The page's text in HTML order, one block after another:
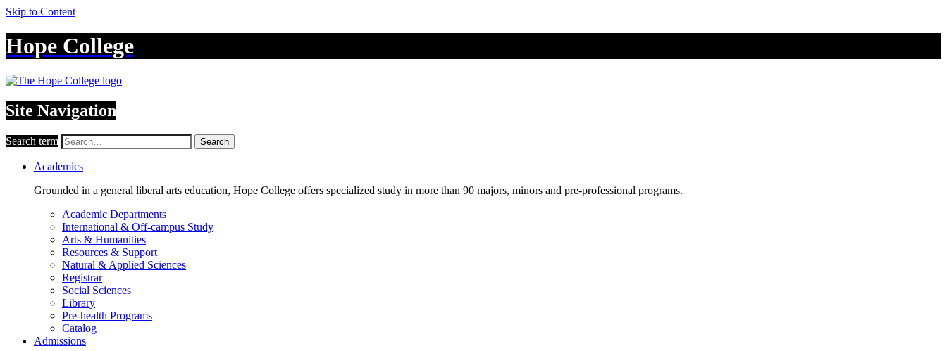
Skip to Content
Hope College
Site Navigation
Search term Search
Academics
Grounded in a general liberal arts education, Hope College offers specialized study in more than 90 majors, minors and pre-professional programs.
Academic Departments
International & Off-campus Study
Arts & Humanities
Resources & Support
Natural & Applied Sciences
Registrar
Social Sciences
Library
Pre-health Programs
Catalog
Admissions